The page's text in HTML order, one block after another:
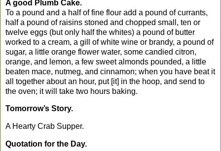
A good Plumb Cake.
To a pound and a half of fine flour add a pound of currants,
half a pound of raisins stoned and chopped small, ten or
twelve eggs (but only half the whites) a pound of butter
worked to a cream, a gill of white wine or brandy, a pound of
sugar, a little orange flower water, some candied citron,
orange, and lemon, a few sweet almonds pounded, a little
beaten mace, nutmeg, and cinnamon; when you have beat it
all together about an hour, put [it] in the hoop, and send to
the oven; it will take two hours baking.
Tomorrow’s Story.
A Hearty Crab Supper.
Quotation for the Day.